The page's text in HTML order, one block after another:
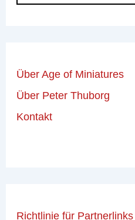
Über Age of Miniatures
Über Peter Thuborg
Kontakt
Richtlinie für Partnerlinks